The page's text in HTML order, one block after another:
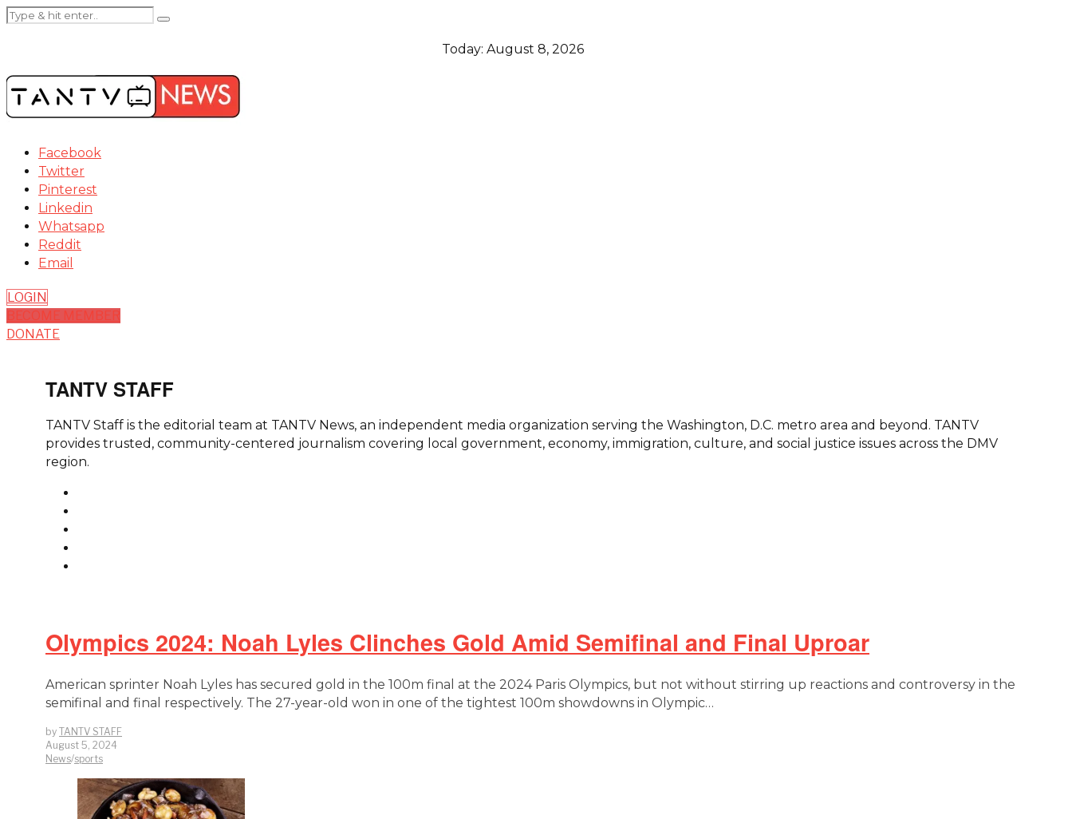
Today: August 8, 2026
Facebook
Twitter
Pinterest
Linkedin
Whatsapp
Reddit
Email
LOGIN
BECOME MEMBER
DONATE
TANTV STAFF
TANTV Staff is the editorial team at TANTV News, an independent media organization serving the Washington, D.C. metro area and beyond. TANTV
provides trusted, community-centered journalism covering local government, economy, immigration, culture, and social justice issues across the DMV
region.
Olympics 2024: Noah Lyles Clinches Gold Amid Semifinal and Final Uproar
American sprinter Noah Lyles has secured gold in the 100m final at the 2024 Paris Olympics, but not without stirring up reactions and controversy in the
semifinal and final respectively. The 27-year-old won in one of the tightest 100m showdowns in Olympic…
by TANTV STAFF
August 5, 2024
News/sports